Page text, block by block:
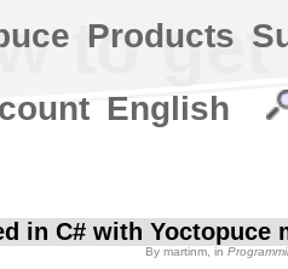
to
in C# with Yoctopuce
By martinm , in
Products
English